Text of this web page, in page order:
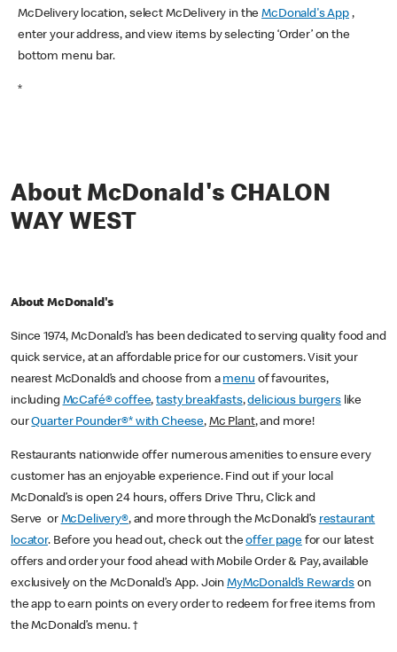
McDelivery location, select McDelivery in theMcDonald's App ,
enter your address, and view items by selecting ‘Order’ on the
bottom menu bar.
*
About McDonald's CHALON
WAY WEST
About McDonald's
Since 1974, McDonald’s has been dedicated to serving quality food and
quick service, at an affordable price for our customers. Visit your
nearest McDonald’s and choose from a menu of favourites,
including McCafé® coffee,tasty breakfasts,delicious burgerslike
ourQuarter Pounder®* with Cheese, Mc Plant, and more!
Restaurants nationwide offer numerous amenities to ensure every
customer has an enjoyable experience. Find out if your local
McDonald’s is open 24 hours, offers Drive Thru, Click and
Serve or McDelivery®, and more through the McDonald’s restaurant
locator. Before you head out, check out theoffer pagefor our latest
offers and order your food ahead with Mobile Order & Pay, available
exclusively on the McDonald’s App. JoinMyMcDonald’s Rewards on
the app to earn points on every order to redeem for free items from
the McDonald’s menu. †